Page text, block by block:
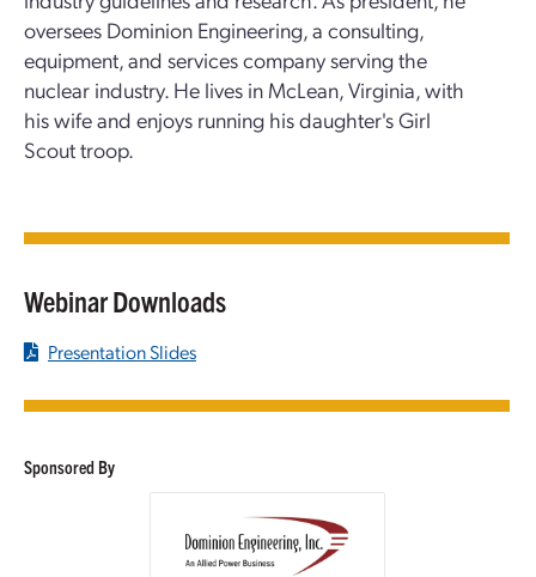
oversees Dominion Engineering, a consulting,
equipment, and services company serving the
nuclear industry. He lives in McLean, Virginia, with
his wife and enjoys running his daughter's Girl
Scout troop.
Webinar Downloads
Presentation Slides
Sponsored By